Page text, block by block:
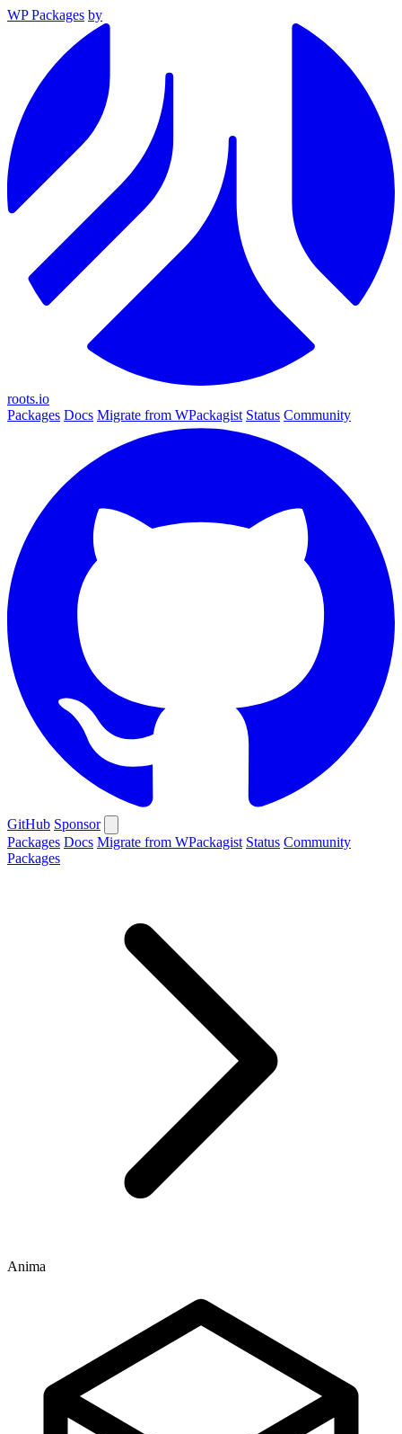
WP Packages by
roots.io
Packages Docs Migrate from WPackagist Status Community
GitHub Sponsor
Packages Docs Migrate from WPackagist Status Community
Packages
Anima